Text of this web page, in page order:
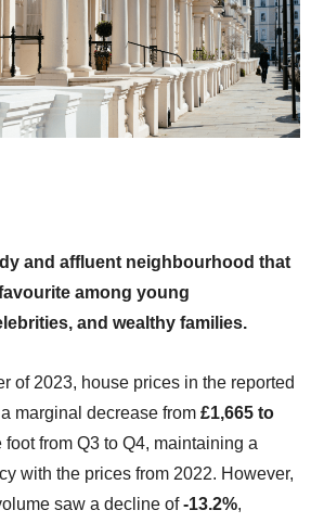
and affluent neighbourhood that
among young
and wealthy families.
of 2023, house prices in the reported
marginal decrease from£1,665 to
foot from Q3 to Q4, maintaining a
with the prices from 2022. However,
saw a decline of-13.2%,